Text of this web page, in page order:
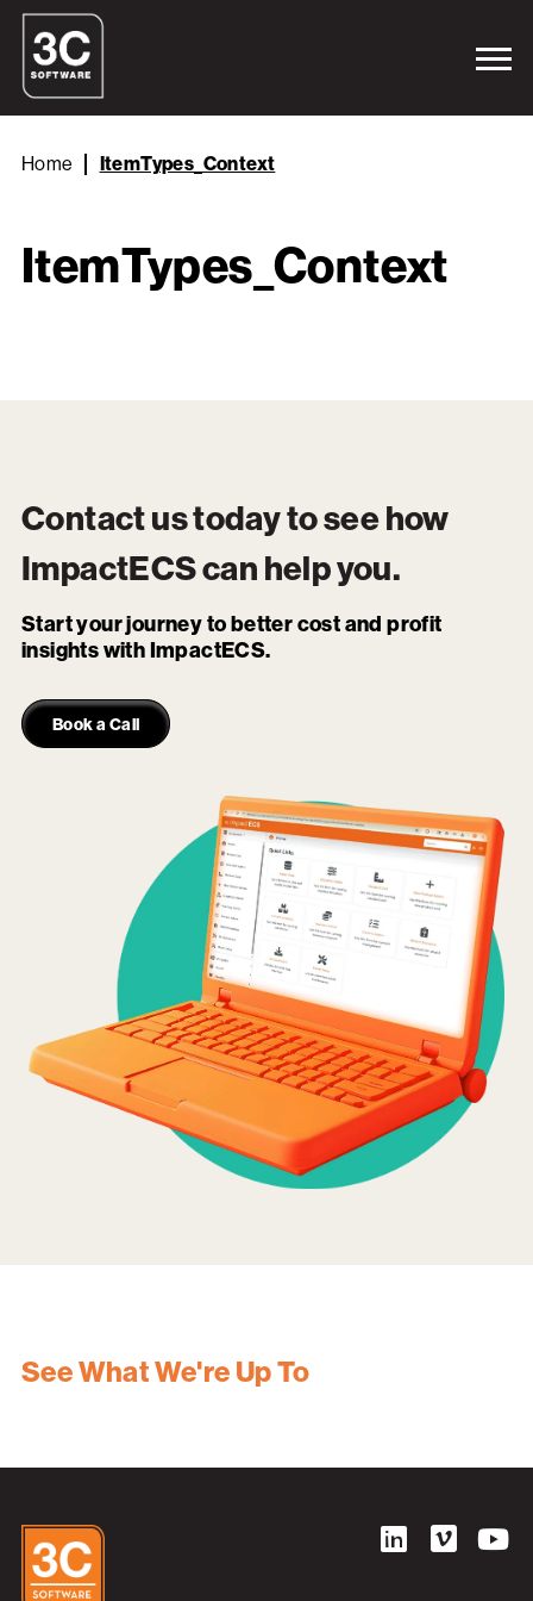
Home ItemTypes_Context
ItemTypes_Context
Contact us today to see how
ImpactECScan help you.
Start your journey to better cost and profit
insights with ImpactECS.
Book a Call
See What We're Up To